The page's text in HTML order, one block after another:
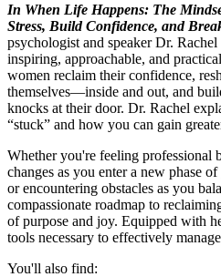
In When Life Happens: The
Stress, Build Confidence, and
psychologist and speaker Dr.
inspiring, approachable, and
women reclaim their confidence,
themselves―inside and out, and
knocks at their door. Dr. Rachel
“stuck” and how you can gain
Whether you're feeling
changes as you enter a new phase
or encountering obstacles as you
compassionate roadmap to
of purpose and joy. Equipped with
tools necessary to effectively
You'll also find: